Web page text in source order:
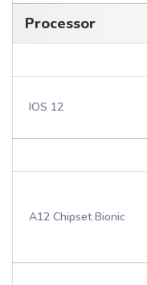
Processor
IOS 12
A12 Chipset Bionic